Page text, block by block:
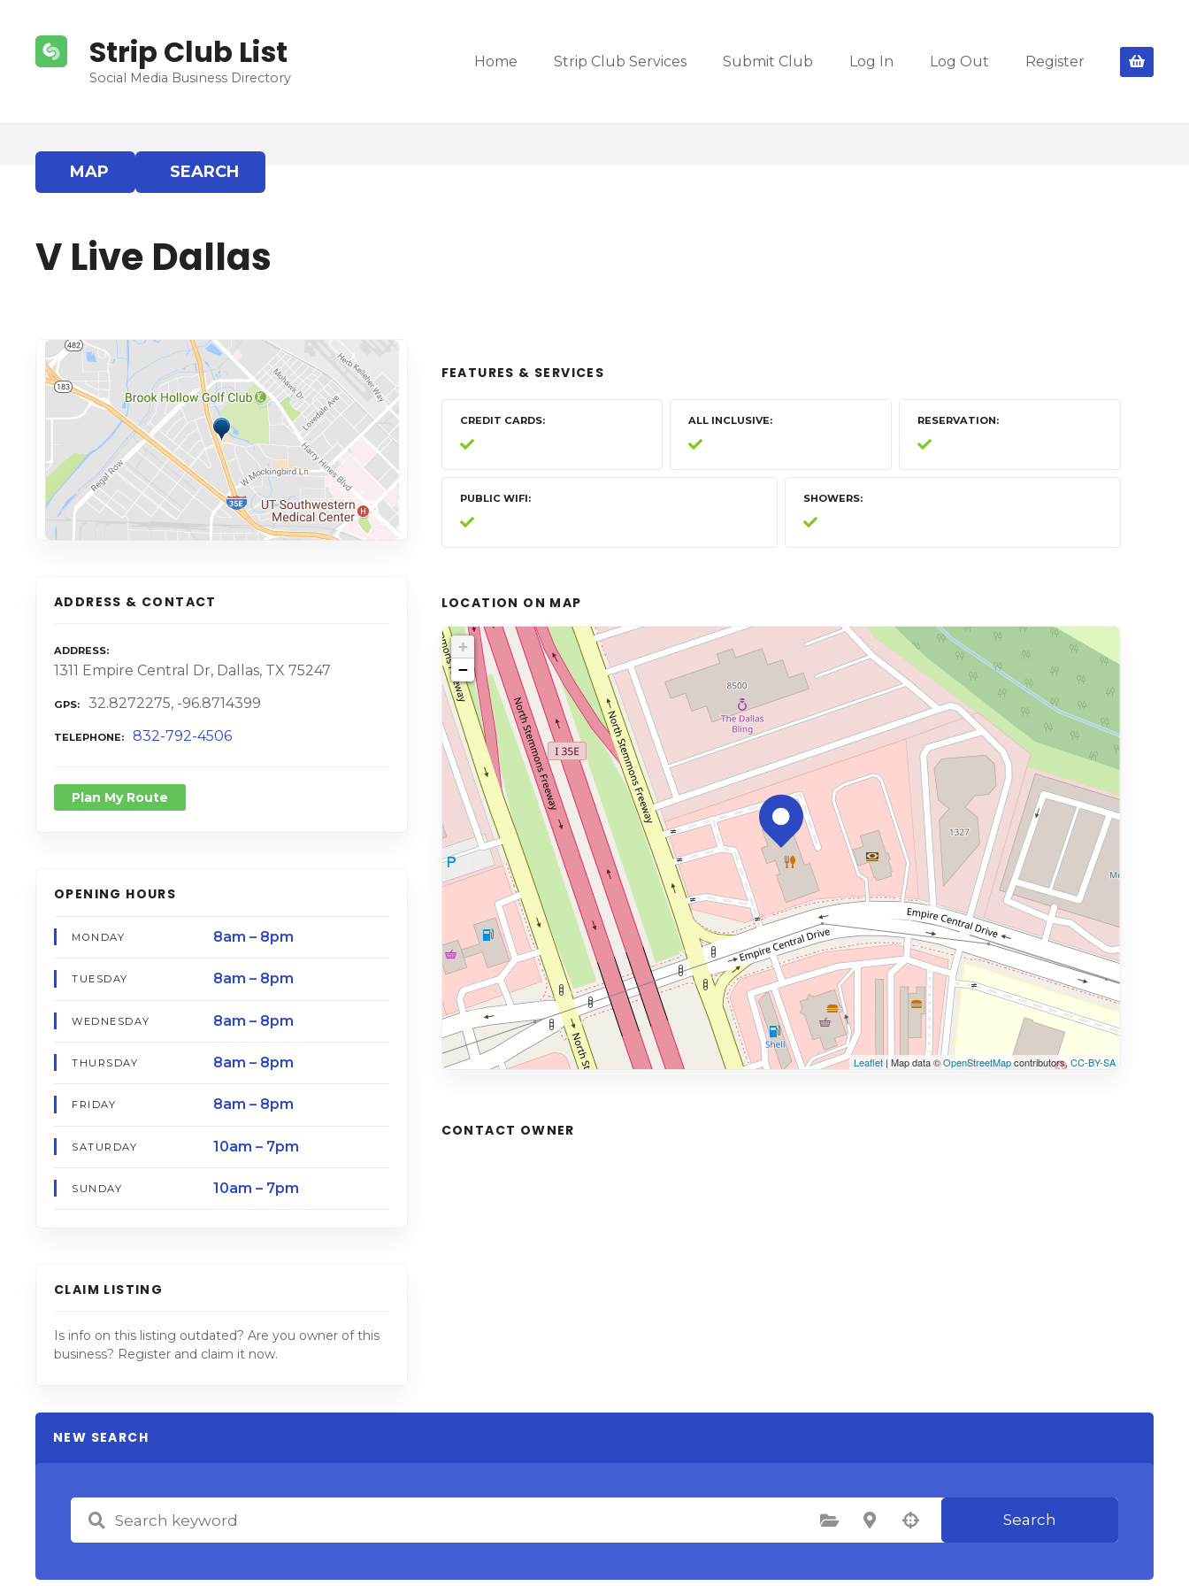
Strip Club List
Social Media Business Directory
Home Strip Club Services Submit Club Log In Log Out Register
MAP SEARCH
V Live Dallas
ADDRESS & CONTACT
ADDRESS
1311 Empire Central Dr, Dallas, TX 75247
GPS 32.8272275, -96.8714399
TELEPHONE 832-792-4506
Plan My Route
OPENING HOURS
MONDAY 8am – 8pm
TUESDAY 8am – 8pm
WEDNESDAY 8am – 8pm
THURSDAY 8am – 8pm
FRIDAY 8am – 8pm
SATURDAY 10am – 7pm
SUNDAY 10am – 7pm
CLAIM LISTING
Is info on this listing outdated? Are you owner of this
business? Register and claim it now.
FEATURES & SERVICES
CREDIT CARDS ALL INCLUSIVE RESERVATION
PUBLIC WIFI SHOWERS
LOCATION ON MAP
+
−
Leaflet| Map data ©OpenStreetMapcontributors, CC-BY-SA
CONTACT OWNER
NEW SEARCH
Select Category Select Location Search